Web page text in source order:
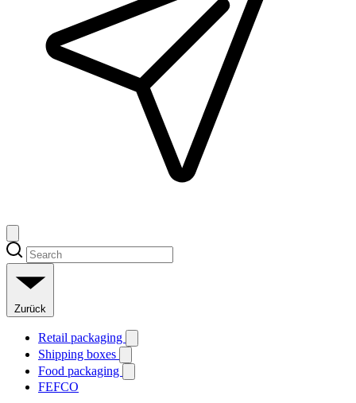
Zurück
Retail packaging
Shipping boxes
Food packaging
FEFCO